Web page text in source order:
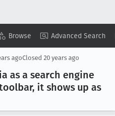
Browse Advanced Search
Copy Summary ▾ View ▾
agoClosed 20 years ago
as a search engine
it shows up as